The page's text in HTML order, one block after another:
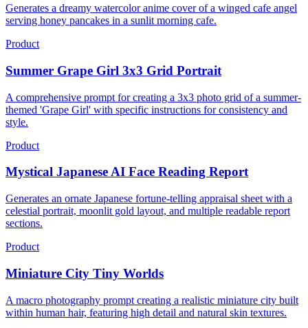
Generates a dreamy watercolor anime cover of a winged cafe angel
serving honey pancakes in a sunlit morning cafe.
Product
Summer Grape Girl 3x3 Grid Portrait
A comprehensive prompt for creating a 3x3 photo grid of a summer-
themed 'Grape Girl' with specific instructions for consistency and
style.
Product
Mystical Japanese AI Face Reading Report
Generates an ornate Japanese fortune-telling appraisal sheet with a
celestial portrait, moonlit gold layout, and multiple readable report
sections.
Product
Miniature City Tiny Worlds
A macro photography prompt creating a realistic miniature city built
within human hair, featuring high detail and natural skin textures.